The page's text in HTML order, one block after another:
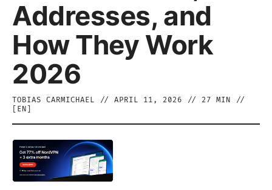
Addresses, and
How They Work
2026
TOBIAS CARMICHAEL // APRIL 11, 2026 // 27 MIN //
EN